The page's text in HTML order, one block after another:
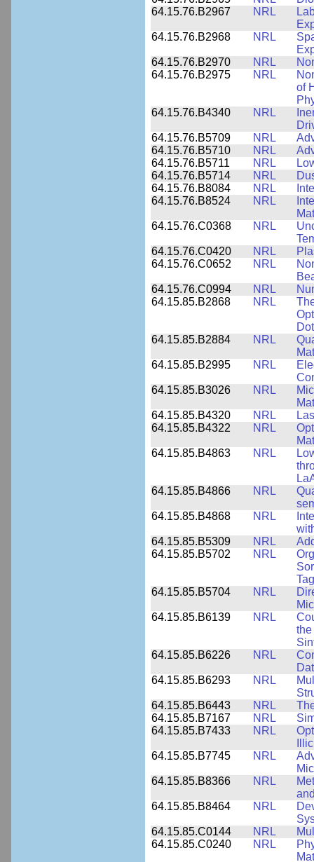
64.15.76.B2967
NRL
64.15.76.B2968
NRL
64.15.76.B2970
NRL
64.15.76.B2975
NRL
of
64.15.76.B4340
NRL
64.15.76.B5709
NRL
64.15.76.B5710
NRL
64.15.76.B5711
NRL
64.15.76.B5714
NRL
64.15.76.B8084
NRL
64.15.76.B8524
NRL
64.15.76.C0368
NRL
64.15.76.C0420
NRL
64.15.76.C0652
NRL
64.15.76.C0994
NRL
64.15.85.B2868
NRL
64.15.85.B2884
NRL
64.15.85.B2995
NRL
64.15.85.B3026
NRL
64.15.85.B4320
NRL
64.15.85.B4322
NRL
64.15.85.B4863
NRL
64.15.85.B4866
NRL
64.15.85.B4868
NRL
64.15.85.B5309
NRL
64.15.85.B5702
NRL
64.15.85.B5704
NRL
64.15.85.B6139
NRL
64.15.85.B6226
NRL
64.15.85.B6293
NRL
64.15.85.B6443
NRL
64.15.85.B7167
NRL
64.15.85.B7433
NRL
64.15.85.B7745
NRL
64.15.85.B8366
NRL
64.15.85.B8464
NRL
64.15.85.C0144
NRL
64.15.85.C0240
NRL